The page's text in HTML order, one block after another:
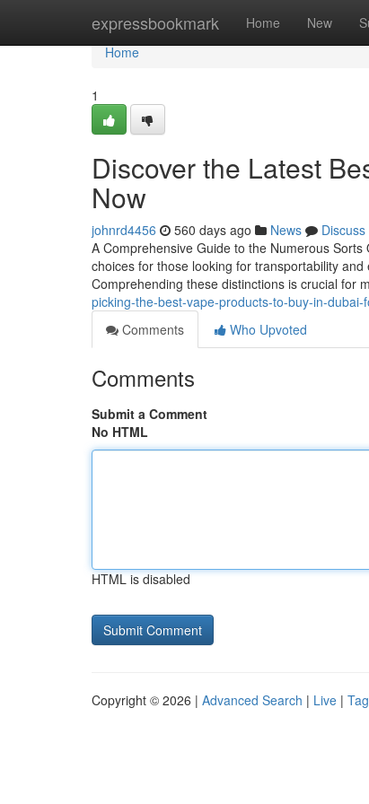
expressbookmark Home New
Home
Home
1
Discover the Latest
Now
johnrd4456 560 days ago News
Discuss
A Comprehensive Guide to the Numerous
choices for those looking for transportability
Comprehending these distinctions is crucial for
picking-the-best-vape-products-to-buy-in-dubai-
Comments
Who Upvoted
Comments
Submit a Comment
No HTML
HTML is disabled
Copyright © 2026 | Advanced Search | Live |